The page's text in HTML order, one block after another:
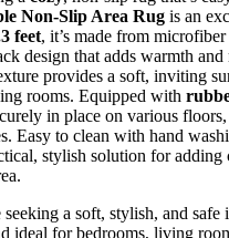
Non-Slip Area Rug is an
feet, it’s made from
design that adds warmth
provides a soft, inviting
rooms. Equipped with
in place on various
Easy to clean with hand
stylish solution for adding
seeking a soft, stylish, and safe
ideal for bedrooms, living